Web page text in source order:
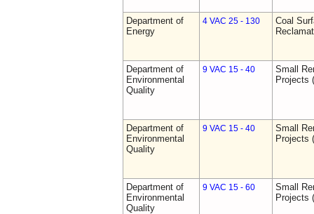
Department of
Energy
4 VAC 25 - 130
Coal
Department of
Environmental
Quality
9 VAC 15 - 40
Small
Projects
Department of
Environmental
Quality
9 VAC 15 - 40
Small
Projects
Department of
Environmental
Quality
9 VAC 15 - 60
Small
Projects